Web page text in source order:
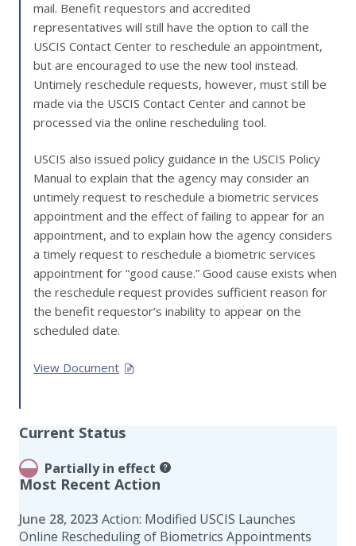
mail. Benefit requestors and accredited
representatives will still have the option to call the
USCIS Contact Center to reschedule an appointment,
but are encouraged to use the new tool instead.
Untimely reschedule requests, however, must still be
made via the USCIS Contact Center and cannot be
processed via the online rescheduling tool.
USCIS also issued policy guidance in the USCIS Policy
Manual to explain that the agency may consider an
untimely request to reschedule a biometric services
appointment and the effect of failing to appear for an
appointment, and to explain how the agency considers
a timely request to reschedule a biometric services
appointment for “good cause.” Good cause exists when
the reschedule request provides sufficient reason for
the benefit requestor’s inability to appear on the
scheduled date.
View Document
Current Status
Partially in effect
Most Recent Action
June 28, 2023 Action: Modified USCIS Launches
Online Rescheduling of Biometrics Appointments